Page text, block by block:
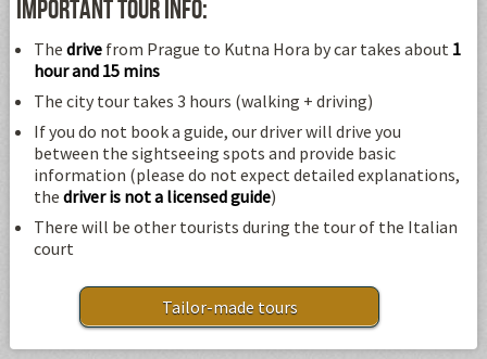
Important tour info:
Thedrive from Prague to Kutna Hora by car takes about 1
hour and 15 mins
The city tour takes 3 hours (walking + driving)
If you do not book a guide, our driver will drive you
between the sightseeing spots and provide basic
information (please do not expect detailed explanations,
thedriver is not a licensed guide)
There will be other tourists during the tour of the Italian
court
Tailor-made tours